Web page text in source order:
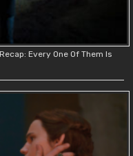
Every One Of Them Is